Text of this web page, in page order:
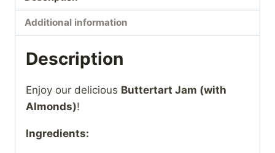
Additional information
Description
Enjoy our delicious Buttertart Jam (with
Almonds)!
Ingredients: